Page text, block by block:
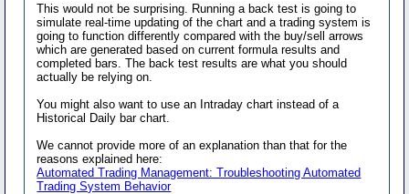
This would not be surprising. Running a back test is going to
simulate real-time updating of the chart and a trading system is
going to function differently compared with the buy/sell arrows
which are generated based on current formula results and
completed bars. The back test results are what you should
actually be relying on.
You might also want to use an Intraday chart instead of a
Historical Daily bar chart.
We cannot provide more of an explanation than that for the
reasons explained here:
Automated Trading Management: Troubleshooting Automated
Trading System Behavior